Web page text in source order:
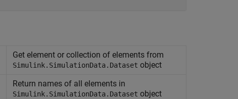
Get element or collection of elements from
Simulink.SimulationData.Dataset object
Return names of all elements in
Simulink.SimulationData.Dataset object